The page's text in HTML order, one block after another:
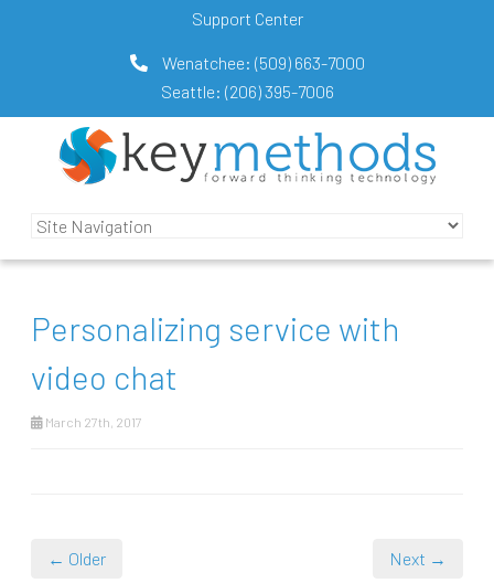
Support Center
Wenatchee: (509) 663-7000
Seattle: (206) 395-7006
Personalizing service with
video chat
March 27th, 2017
← Older Next →